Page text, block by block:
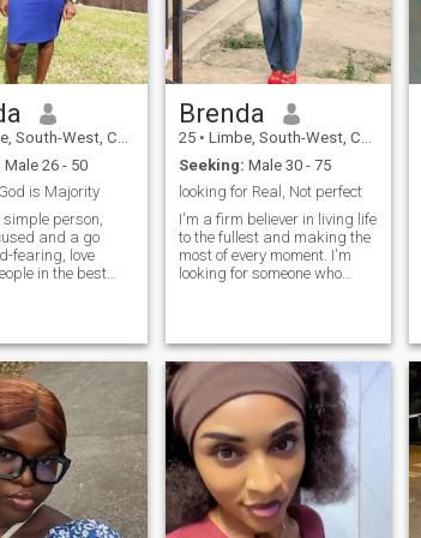
West, Cameroon
Male 26 - 50
is Majority
person,
and a go
fearing, love
in the best
travelling,
dishes. Seeking
h
Brenda
25 • Limbe, South-West, Cameroon
Seeking: Male 30 - 75
looking for Real, Not perfect
I'm a firm believer in living life
to the fullest and making the
most of every moment. I'm
looking for someone who
afraid to be their authentic
self. If you're up for an
adventure, love trying new
things, and want to share
laughs and memories with
someone special, I'd love to
connect!"